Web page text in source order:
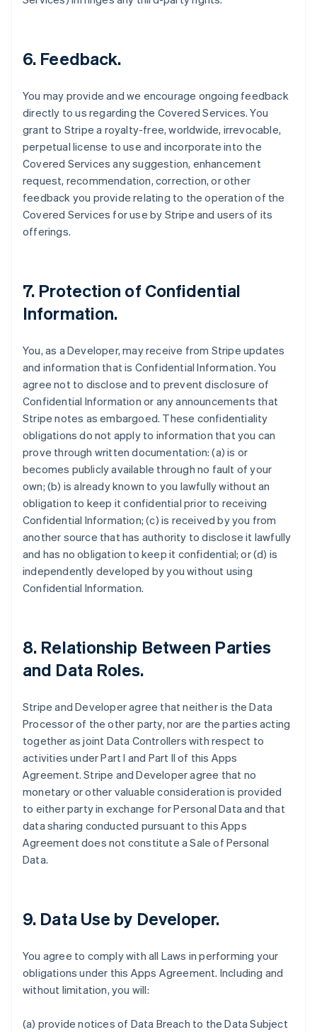
6. Feedback.
You may provide and we encourage ongoing feedback
directly to us regarding the Covered Services. You
grant to Stripe a royalty-free, worldwide, irrevocable,
perpetual license to use and incorporate into the
Covered Services any suggestion, enhancement
request, recommendation, correction, or other
feedback you provide relating to the operation of the
Covered Services for use by Stripe and users of its
offerings.
7. Protection of Confidential
Information.
You, as a Developer, may receive from Stripe updates
and information that is Confidential Information. You
agree not to disclose and to prevent disclosure of
Confidential Information or any announcements that
Stripe notes as embargoed. These confidentiality
obligations do not apply to information that you can
prove through written documentation: (a) is or
becomes publicly available through no fault of your
own; (b) is already known to you lawfully without an
obligation to keep it confidential prior to receiving
Confidential Information; (c) is received by you from
another source that has authority to disclose it lawfully
and has no obligation to keep it confidential; or (d) is
independently developed by you without using
Confidential Information.
8. Relationship Between Parties
and Data Roles.
Stripe and Developer agree that neither is the Data
Processor of the other party, nor are the parties acting
together as joint Data Controllers with respect to
activities under Part I and Part II of this Apps
Agreement. Stripe and Developer agree that no
monetary or other valuable consideration is provided
to either party in exchange for Personal Data and that
data sharing conducted pursuant to this Apps
Agreement does not constitute a Sale of Personal
Data.
9. Data Use by Developer.
You agree to comply with all Laws in performing your
obligations under this Apps Agreement. Including and
without limitation, you will:
(a) provide notices of Data Breach to the Data Subject